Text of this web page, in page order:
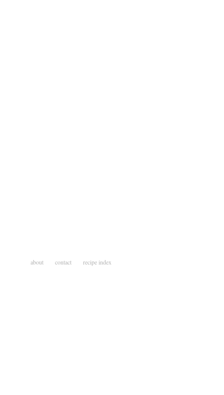
about contact recipe index